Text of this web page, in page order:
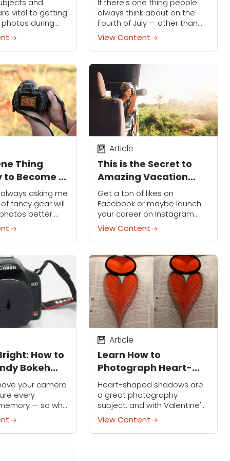
and
vital to getting
during
Learn how
the cold,
snow with these
of July
If there's one thing people
always think about on the
Fourth of July — other than
flags — it's fireworks. And if
you're a photographer, it's
taking amazing shots of...
View Content
Thing
to Become a
asking me
fancy gear will
better.
new
nice, it’s unlikely
work on...
This is the Secret to
Amazing Vacation
Photos
Article
Get a ton of likes on
Facebook or maybe launch
your career on Instagram
when you capture awesome
vacation photos.
View Content
How to
Bokeh
Christmas
your camera
every
— so why
with your
season?
bokeh
Learn How to
Photograph Heart-
Shaped Shadows in
Books
Article
Heart-shaped shadows are
a great photography
subject, and with Valentine's
Day just around the corner,
now is a great time to
experiment capturing that
View Content